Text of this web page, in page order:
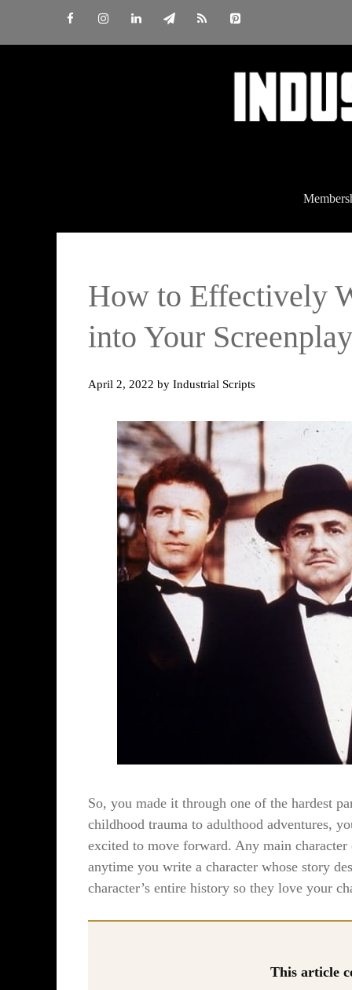
How to Effectively
into Your Screenplay
April 2, 2022 by Industrial Scripts
So, you made it through one of the hardest
childhood trauma to adulthood adventures,
excited to move forward. Any main
anytime you write a character whose story
character’s entire history so they love your
This article